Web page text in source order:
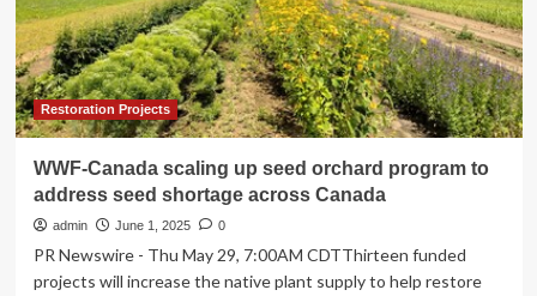
Restoration Projects
WWF-Canada scaling up seed orchard program to
address seed shortage across Canada
admin June 1, 2025 0
PR Newswire - Thu May 29, 7:00AM CDTThirteen funded
projects will increase the native plant supply to help restore